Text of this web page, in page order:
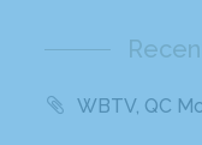
WBTV, QC